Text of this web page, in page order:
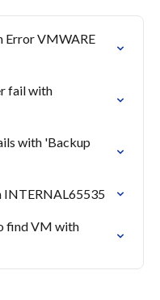
Error VMWARE
fail with
with 'Backup
find VM with